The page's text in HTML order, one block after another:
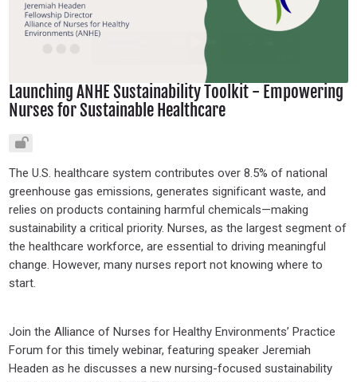
Launching ANHE Sustainability Toolkit - Empowering
Nurses for Sustainable Healthcare
The U.S. healthcare system contributes over 8.5% of national
greenhouse gas emissions, generates significant waste, and
relies on products containing harmful chemicals—making
sustainability a critical priority. Nurses, as the largest segment of
the healthcare workforce, are essential to driving meaningful
change. However, many nurses report not knowing where to
start.
Join the Alliance of Nurses for Healthy Environments’ Practice
Forum for this timely webinar, featuring speaker Jeremiah
Headen as he discusses a new nursing-focused sustainability